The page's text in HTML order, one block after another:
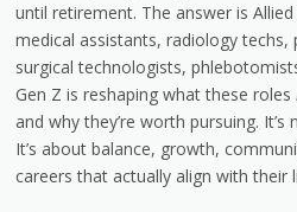
until retirement. The answer is
medical assistants, radiology techs,
surgical technologists,
Gen Z is reshaping what these roles
and why they’re worth pursuing.
It’s about balance, growth,
careers that actually align with their